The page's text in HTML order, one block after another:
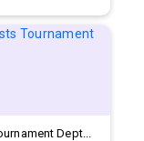
Dept...